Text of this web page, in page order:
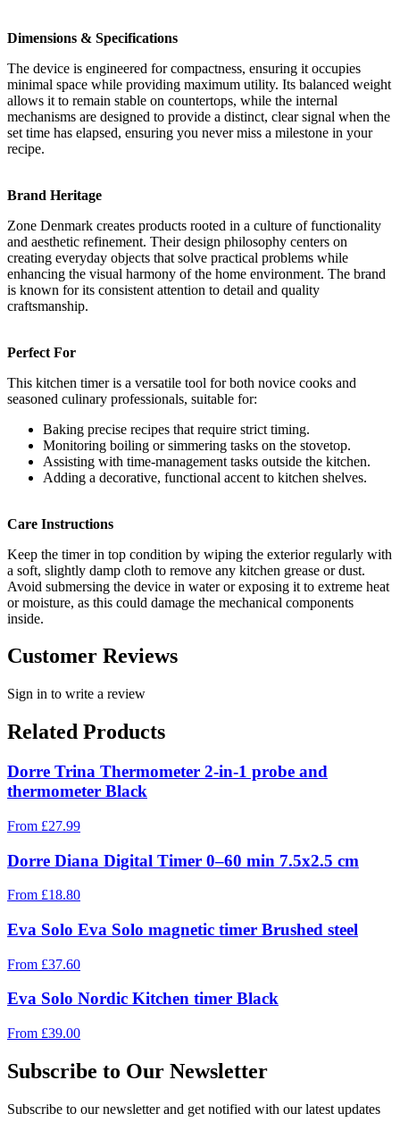
Dimensions & Specifications
The device is engineered for compactness, ensuring it occupies
minimal space while providing maximum utility. Its balanced weight
allows it to remain stable on countertops, while the internal
mechanisms are designed to provide a distinct, clear signal when the
set time has elapsed, ensuring you never miss a milestone in your
recipe.
Brand Heritage
Zone Denmark creates products rooted in a culture of functionality
and aesthetic refinement. Their design philosophy centers on
creating everyday objects that solve practical problems while
enhancing the visual harmony of the home environment. The brand
is known for its consistent attention to detail and quality
craftsmanship.
Perfect For
This kitchen timer is a versatile tool for both novice cooks and
seasoned culinary professionals, suitable for:
Baking precise recipes that require strict timing.
Monitoring boiling or simmering tasks on the stovetop.
Assisting with time-management tasks outside the kitchen.
Adding a decorative, functional accent to kitchen shelves.
Care Instructions
Keep the timer in top condition by wiping the exterior regularly with
a soft, slightly damp cloth to remove any kitchen grease or dust.
Avoid submersing the device in water or exposing it to extreme heat
or moisture, as this could damage the mechanical components
inside.
Customer Reviews
Sign in to write a review
Related Products
Dorre Trina Thermometer 2-in-1 probe and
thermometer Black
From £27.99
Dorre Diana Digital Timer 0–60 min 7.5x2.5 cm
From £18.80
Eva Solo Eva Solo magnetic timer Brushed steel
From £37.60
Eva Solo Nordic Kitchen timer Black
From £39.00
Subscribe to Our Newsletter
Subscribe to our newsletter and get notified with our latest updates